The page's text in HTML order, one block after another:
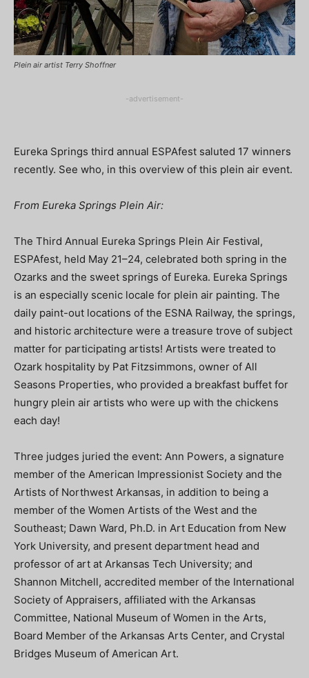
Plein air artist Terry Shoffner
-advertisement-
Eureka Springs third annual ESPAfest saluted 17 winners
recently. See who, in this overview of this plein air event.
From Eureka Springs Plein Air:
The Third Annual Eureka Springs Plein Air Festival,
ESPAfest, held May 21–24, celebrated both spring in the
Ozarks and the sweet springs of Eureka. Eureka Springs
is an especially scenic locale for plein air painting. The
daily paint-out locations of the ESNA Railway, the springs,
and historic architecture were a treasure trove of subject
matter for participating artists! Artists were treated to
Ozark hospitality by Pat Fitzsimmons, owner of All
Seasons Properties, who provided a breakfast buffet for
hungry plein air artists who were up with the chickens
each day!
Three judges juried the event: Ann Powers, a signature
member of the American Impressionist Society and the
Artists of Northwest Arkansas, in addition to being a
member of the Women Artists of the West and the
Southeast; Dawn Ward, Ph.D. in Art Education from New
York University, and present department head and
professor of art at Arkansas Tech University; and
Shannon Mitchell, accredited member of the International
Society of Appraisers, affiliated with the Arkansas
Committee, National Museum of Women in the Arts,
Board Member of the Arkansas Arts Center, and Crystal
Bridges Museum of American Art.